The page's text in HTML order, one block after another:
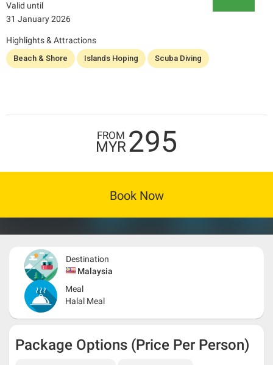
Valid until
31 January 2026
Highlights & Attractions
Beach & Shore Islands Hoping Scuba Diving
FROM
MYR295
Book Now
Destination
Malaysia
Meal
Halal Meal
Package Options (Price Per Person)